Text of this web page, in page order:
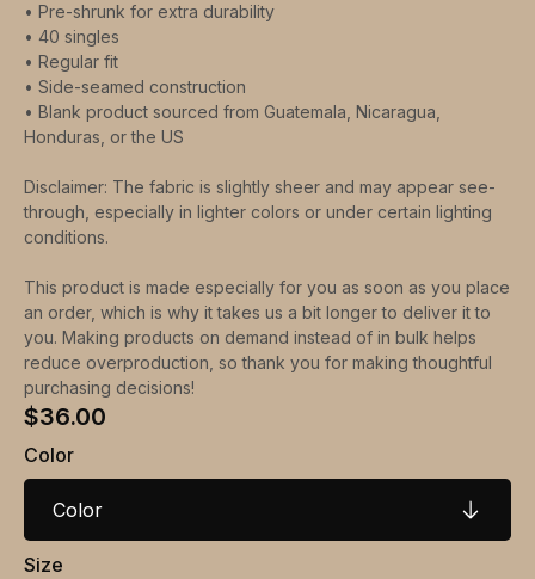
• Pre-shrunk for extra durability
• 40 singles
• Regular fit
• Side-seamed construction
• Blank product sourced from Guatemala, Nicaragua,
Honduras, or the US
Disclaimer: The fabric is slightly sheer and may appear see-
through, especially in lighter colors or under certain lighting
conditions.
This product is made especially for you as soon as you place
an order, which is why it takes us a bit longer to deliver it to
you. Making products on demand instead of in bulk helps
reduce overproduction, so thank you for making thoughtful
purchasing decisions!
$36.00
Color
Color
Size